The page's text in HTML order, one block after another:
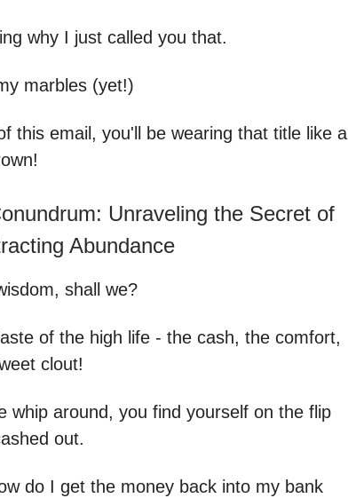
why I just called you that.
marbles (yet!)
this email, you'll be wearing that title like a
Unraveling the Secret of
Abundance
shall we?
of the high life - the cash, the comfort,
clout!
whip around, you find yourself on the flip
out.
do I get the money back into my bank